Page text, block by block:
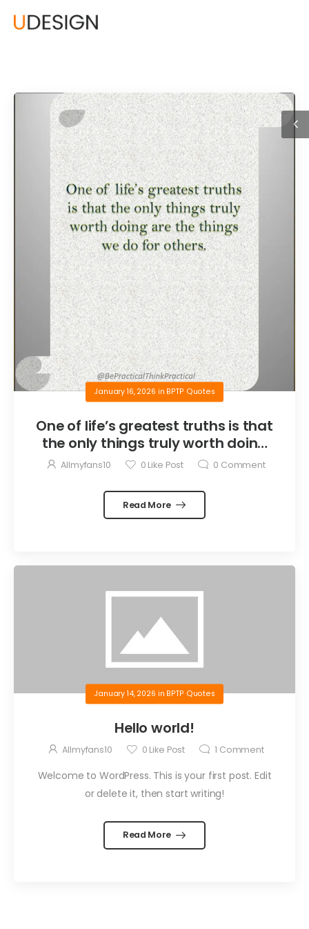
January 16, 2026 in BPTP Quotes
One of life’s greatest truths is that
the only things truly worth doing
are the things we do for others.
Allmyfans10 0 Like Post 0 Comment
Read More
January 14, 2026 in BPTP Quotes
Hello world!
Allmyfans10 0 Like Post 1 Comment
Welcome to WordPress. This is your first post. Edit
or delete it, then start writing!
Read More